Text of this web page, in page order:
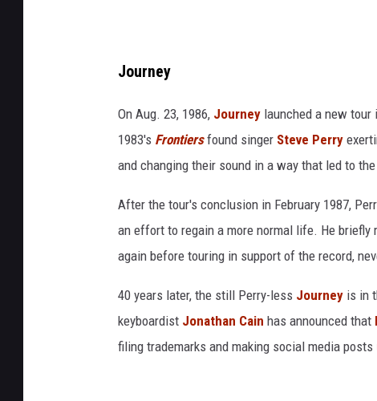
Journey
On Aug. 23, 1986, Journey launched a new
1983's Frontiersfound singer Steve Perry
and changing their sound in a way that led to
After the tour's conclusion in February 1987,
an effort to regain a more normal life. He briefly
again before touring in support of the record,
40 years later, the still Perry-less Journey is in
keyboardist Jonathan Cain has announced that
filing trademarks and making social media posts